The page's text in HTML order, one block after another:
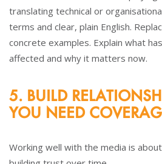
translating technical or
terms and clear, plain English.
concrete examples. Explain what
affected and why it matters now.
5. BUILD
YOU NEED
Working well with the media is